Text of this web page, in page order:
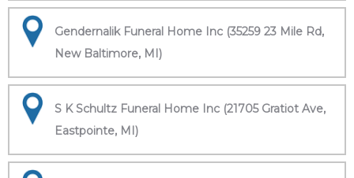
Gendernalik Funeral Home Inc (35259 23 Mile Rd,
New Baltimore, MI)
S K Schultz Funeral Home Inc (21705 Gratiot Ave,
Eastpointe, MI)